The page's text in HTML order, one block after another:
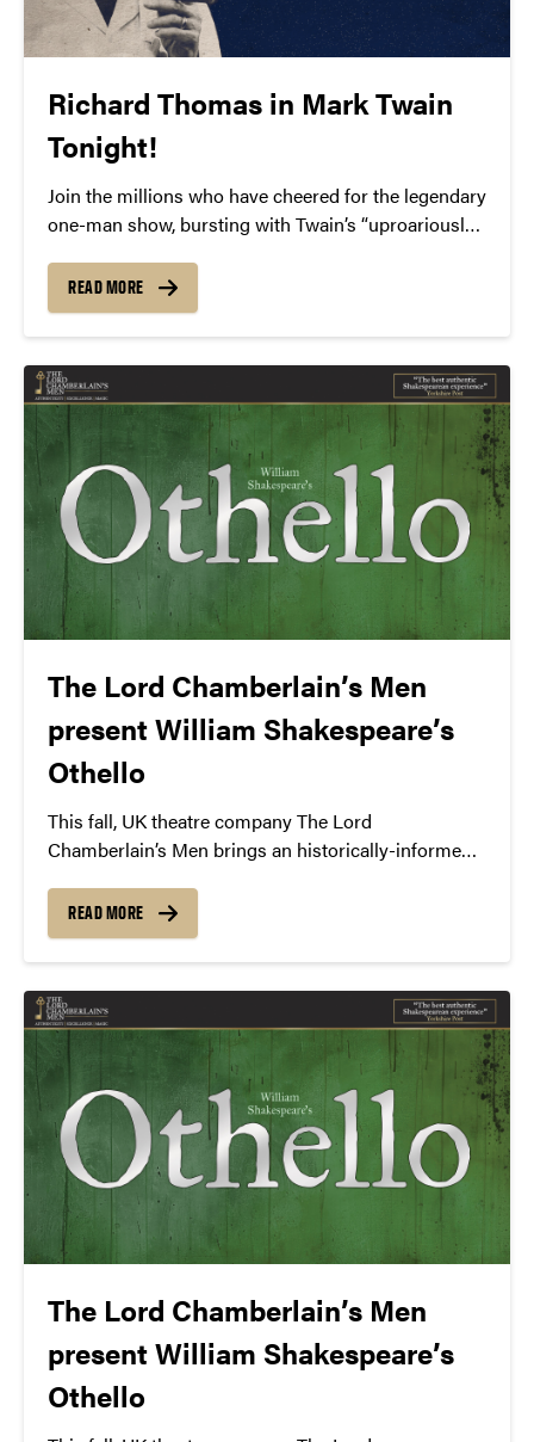
Richard Thomas in Mark Twain
Tonight!
Join the millions who have cheered for the legendary
one-man show, bursting with Twain’s “uproariously
Magazine). Tony-nominated and Emmy-Award®
winning actor Richard Thomas brings to life “the
nation’s one true comic genius” (The New York
Times) in Mark Twain Tonight!, written and originally
performed by Hal Holbrook.
READ MORE
The Lord Chamberlain’s Men
present William Shakespeare’s
Othello
This fall, UK theatre company The Lord
Chamberlain’s Men brings an historically-informed
staying true to the Elizabethan era with an all-male
cast.
READ MORE
The Lord Chamberlain’s Men
present William Shakespeare’s
Othello